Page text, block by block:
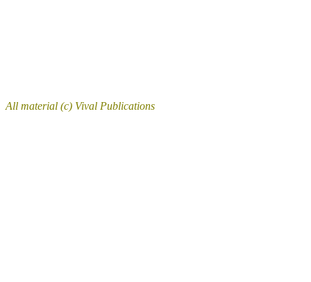
All material (c) Vival Publications